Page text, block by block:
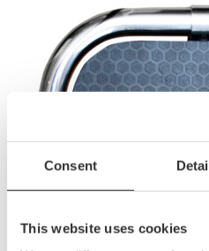
Consent
This website uses cookies